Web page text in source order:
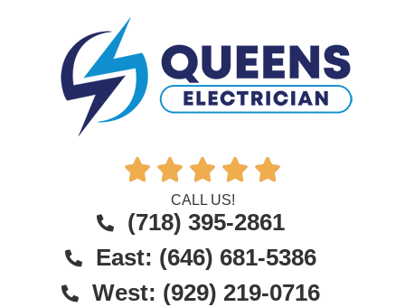
    
CALL US!
(718) 395-2861
East: (646) 681-5386
West: (929) 219-0716